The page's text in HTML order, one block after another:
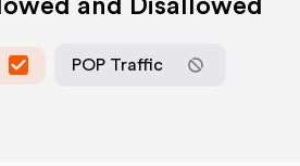
and Disallowed
POP Traffic